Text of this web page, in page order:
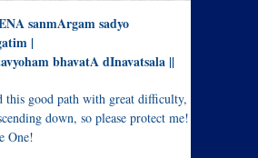
sanmArgam sadyo
|
bhavatA dInavatsala ||
this good path with great difficulty,
down, so please protect me!
One!